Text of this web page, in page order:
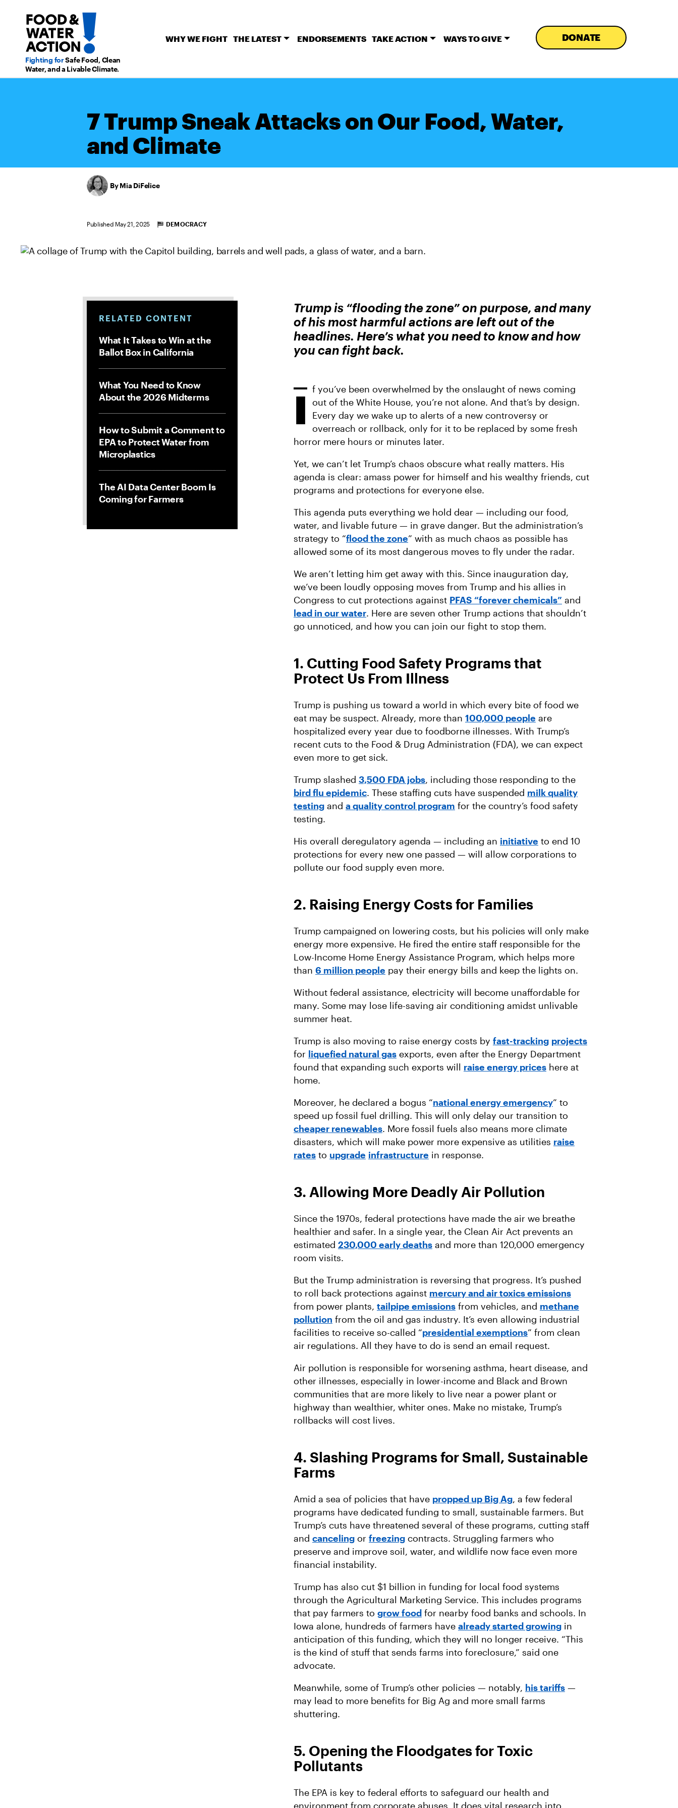
Fighting forSafe Food,Clean
Water, and a Livable Climate.
WHY WE FIGHT THE LATEST ENDORSEMENTS TAKE ACTION WAYS TO GIVE DONATE
7 Trump Sneak Attacks on Our Food, Water,
and Climate
Mia DiFelice
Published May 21, 2025 Categories
DEMOCRACY
RELATED CONTENT
What It Takes to Win at the
Ballot Box in California
What You Need to Know
About the 2026 Midterms
How to Submit a Comment to
EPA to Protect Water from
Microplastics
The AI Data Center Boom Is
Coming for Farmers
Trump is “flooding the zone” on purpose, and many
of his most harmful actions are left out of the
headlines. Here’s what you need to know and how
you can fight back.
I
f you’ve been overwhelmed by the onslaught of news coming
out of the White House, you’re not alone. And that’s by design.
Every day we wake up to alerts of a new controversy or
overreach or rollback, only for it to be replaced by some fresh
horror mere hours or minutes later.
Yet, we can’t let Trump’s chaos obscure what really matters. His
agenda is clear: amass power for himself and his wealthy friends, cut
programs and protections for everyone else.
This agenda puts everything we hold dear — including our food,
water, and livable future — in grave danger. But the administration’s
strategy to “flood the zone” with as much chaos as possible has
allowed some of its most dangerous moves to fly under the radar.
We aren’t letting him get away with this. Since inauguration day,
we’ve been loudly opposing moves from Trump and his allies in
Congress to cut protections against PFAS “forever chemicals” and
lead in our water. Here are seven other Trump actions that shouldn’t
go unnoticed, and how you can join our fight to stop them.
1. Cutting Food Safety Programs that
Protect Us From Illness
Trump is pushing us toward a world in which every bite of food we
eat may be suspect. Already, more than 100,000 people are
hospitalized every year due to foodborne illnesses. With Trump’s
recent cuts to the Food & Drug Administration (FDA), we can expect
even more to get sick.
Trump slashed 3,500 FDA jobs, including those responding to the
bird flu epidemic. These staffing cuts have suspended milk quality
testing and a quality control program for the country’s food safety
testing.
His overall deregulatory agenda — including an initiative to end 10
protections for every new one passed — will allow corporations to
pollute our food supply even more.
2. Raising Energy Costs for Families
Trump campaigned on lowering costs, but his policies will only make
energy more expensive. He fired the entire staff responsible for the
Low-Income Home Energy Assistance Program, which helps more
than 6 million people pay their energy bills and keep the lights on.
Without federal assistance, electricity will become unaffordable for
many. Some may lose life-saving air conditioning amidst unlivable
summer heat.
Trump is also moving to raise energy costs by fast-tracking projects
for liquefied natural gas exports, even after the Energy Department
found that expanding such exports will raise energy prices here at
home.
Moreover, he declared a bogus “national energy emergency” to
speed up fossil fuel drilling. This will only delay our transition to
cheaper renewables. More fossil fuels also means more climate
disasters, which will make power more expensive as utilities raise
rates to upgrade infrastructure in response.
3. Allowing More Deadly Air Pollution
Since the 1970s, federal protections have made the air we breathe
healthier and safer. In a single year, the Clean Air Act prevents an
estimated 230,000 early deaths and more than 120,000 emergency
room visits.
But the Trump administration is reversing that progress. It’s pushed
to roll back protections against mercury and air toxics emissions
from power plants, tailpipe emissions from vehicles, and methane
pollution from the oil and gas industry. It’s even allowing industrial
facilities to receive so-called “presidential exemptions” from clean
air regulations. All they have to do is send an email request.
Air pollution is responsible for worsening asthma, heart disease, and
other illnesses, especially in lower-income and Black and Brown
communities that are more likely to live near a power plant or
highway than wealthier, whiter ones. Make no mistake, Trump’s
rollbacks will cost lives.
4. Slashing Programs for Small, Sustainable
Farms
Amid a sea of policies that have propped up Big Ag, a few federal
programs have dedicated funding to small, sustainable farmers. But
Trump’s cuts have threatened several of these programs, cutting staff
and canceling or freezing contracts. Struggling farmers who
preserve and improve soil, water, and wildlife now face even more
financial instability.
Trump has also cut $1 billion in funding for local food systems
through the Agricultural Marketing Service. This includes programs
that pay farmers to grow food for nearby food banks and schools. In
Iowa alone, hundreds of farmers have already started growing in
anticipation of this funding, which they will no longer receive. “This
is the kind of stuff that sends farms into foreclosure,” said one
advocate.
Meanwhile, some of Trump’s other policies — notably, his tariffs —
may lead to more benefits for Big Ag and more small farms
shuttering.
5. Opening the Floodgates for Toxic
Pollutants
The EPA is key to federal efforts to safeguard our health and
environment from corporate abuses. It does vital research into